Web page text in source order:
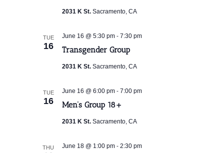
2031 K St. Sacramento, CA
TUE
16 Transgender Group
June 16 @ 5:30 pm- 7:30 pm
2031 K St. Sacramento, CA
TUE
16 Men’s Group 18+
June 16 @ 6:00 pm- 7:00 pm
2031 K St. Sacramento, CA
THU June 18 @ 1:00 pm- 2:30 pm